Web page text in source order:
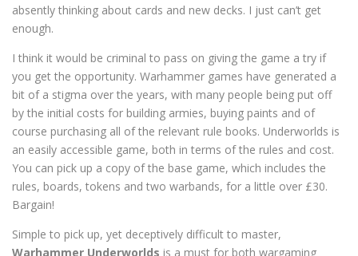
absently thinking about cards and new decks. I just can’t get
enough.
I think it would be criminal to pass on giving the game a try if
you get the opportunity. Warhammer games have generated a
bit of a stigma over the years, with many people being put off
by the initial costs for building armies, buying paints and of
course purchasing all of the relevant rule books. Underworlds is
an easily accessible game, both in terms of the rules and cost.
You can pick up a copy of the base game, which includes the
rules, boards, tokens and two warbands, for a little over £30.
Bargain!
Simple to pick up, yet deceptively difficult to master,
Warhammer Underworlds is a must for both wargaming